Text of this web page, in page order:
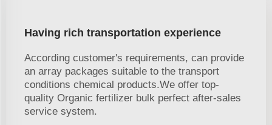
Having rich transportation experience
According customer's requirements, can provide
an array packages suitable to the transport
conditions chemical products.We offer top-
quality Organic fertilizer bulk perfect after-sales
service system.